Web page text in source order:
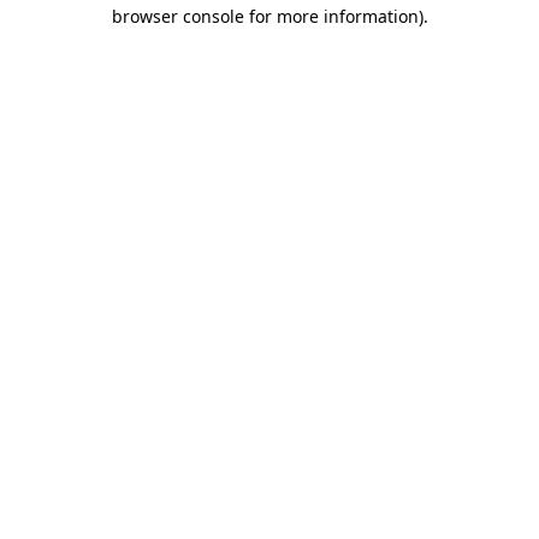
browser console for more information).